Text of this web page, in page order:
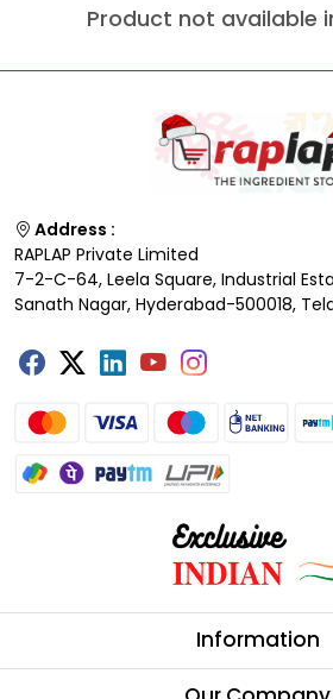
Product not available
Address :
RAPLAP Private Limited
7-2-C-64, Leela Square, Industrial
Sanath Nagar, Hyderabad-500018,
Information
About Us